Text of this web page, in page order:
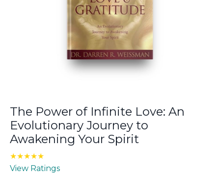
The Power of Infinite Love: An
Evolutionary Journey to
Awakening Your Spirit
★★★★★
View Ratings